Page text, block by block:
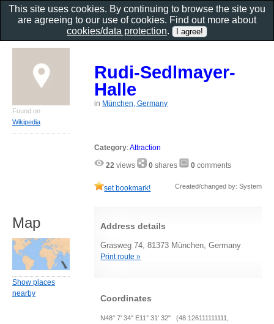
Rudi-Sedlmayer-
Halle
in München, Germany
Category:Attraction
22 views 0 shares 0 comments
set bookmark! Created/changed by: System
Address details
Grasweg 74, 81373 München, Germany
Print route »
Coordinates
N48° 7' 34" E11° 31' 32" (48.126111111111,
Found on
Wikipedia
Map
Show places
nearby
This site uses cookies. By continuing to browse the site you
are agreeing to our use of cookies. Find out more about
cookies/data protection.